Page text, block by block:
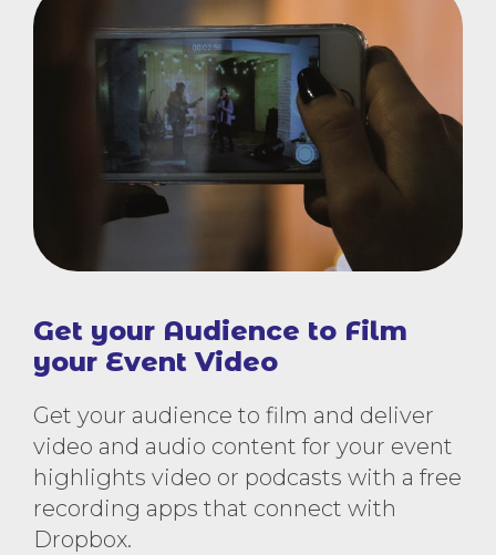
Get your Audience to Film
your Event Video
Get your audience to film and deliver
video and audio content for your event
highlights video or podcasts with a free
recording apps that connect with
Dropbox.